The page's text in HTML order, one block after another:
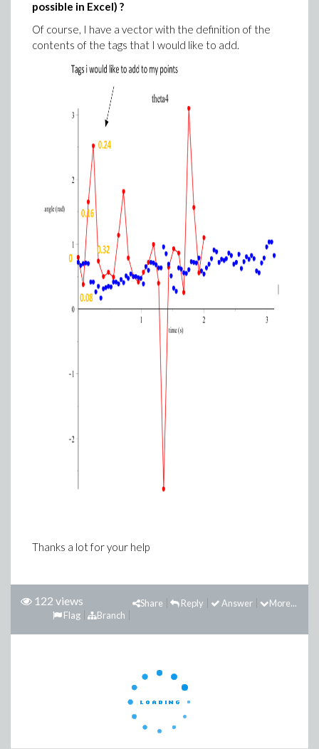
possible in Excel) ?
Of course, I have a vector with the definition of the
contents of the tags that I would like to add.
Thanks a lot for your help
122 views More...
Answer
Reply
Share
Branch
Flag